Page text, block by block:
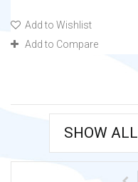
Add to Wishlist
Add to Compare
SHOW ALL